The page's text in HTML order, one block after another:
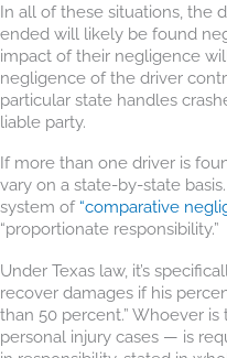
In all of these situations, the
ended will likely be found
impact of their negligence
negligence of the driver
particular state handles
liable party.
If more than one driver is
vary on a state-by-state
system of “comparative
“proportionate responsibility.”
Under Texas law, it’s
recover damages if his
than 50 percent.” Whoever
personal injury cases — is